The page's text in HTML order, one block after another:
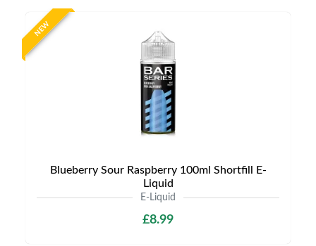
NEW
Blueberry Sour Raspberry 100ml Shortfill E-
Liquid
E-Liquid
£8.99